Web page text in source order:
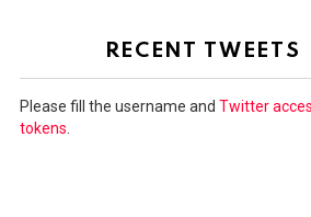
RECENT TWEETS
Please fill the username and Twitter
tokens